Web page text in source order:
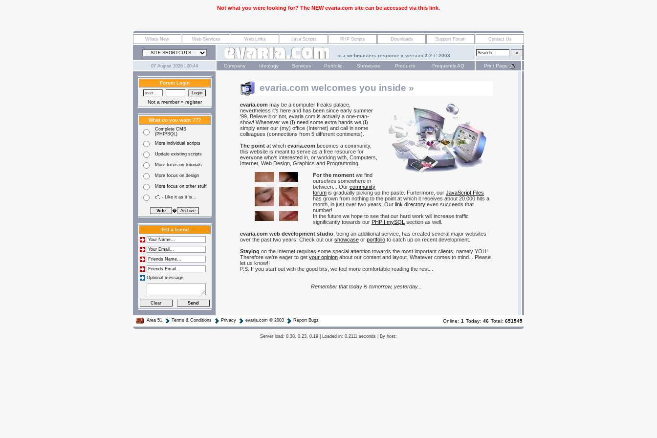
Not what you were looking for? The NEW evaria.com site can be accessed via this link.
» a webmasters resource » version 3.2 © 2003
07 August 2026 | 00:44 Company Ideology Services Portfolio Showcase Products Frequently AQ Print Page
Forum Login
Not a member » register
What do you want ???
Complete CMS
(PHP/SQL)
More individual scripts
Update existing scripts
More focus on tutorials
More focus on design
More focus on other stuff
c", - Like it as it is...
�
Tell a friend
Optional message
evaria.com welcomes you inside »
evaria.com may be a computer freaks palace,
nevertheless it's here and has been since early summer
'99. Believe it or not, evaria.com is actually a one-man-
show! Whenever we (I) need some extra hands we (I)
simply enter our (my) office (Internet) and call in some
colleagues (connections from 5 different continents).
The point at which evaria.com becomes a community,
this website is meant to serve as a free resource for
everyone who's interested in, or working with, Computers,
Internet, Web Design, Graphics and Programming.
For the moment we find
ourselves somewhere in
between... Our community
forum is gradually picking up the paste. Furtermore, our JavaScript Files
has grown from nothing to the point at which it receives about 20.000 hits a
month, in just over two years. Our link directory even succeeds that
number!
In the future we hope to see that our hard work will increase traffic
significantly towards our PHP | mySQL section as well.
evaria.com web development studio , being an additional service, has created several major websites
over the past two years. Check out our showcase or portfolio to catch up on recent development.
Staying on the Internet requires some special attention towards the most important clients, namely YOU!
Therefore we're eager to get your opinion about our content and layout. Whatever comes to mind... Please
let us know!!
P.S. If you start out with the good bits, we feel more comfortable reading the rest...
Remember that today is tomorrow, yesterday...
Area 51 Terms & Conditions Privacy evaria.com © 2003 Report Bugz Online: 1 Today: 46 Total: 651545
Server load: 0.38, 0.23, 0.19 | Loaded in: 0.2111 seconds | By host: